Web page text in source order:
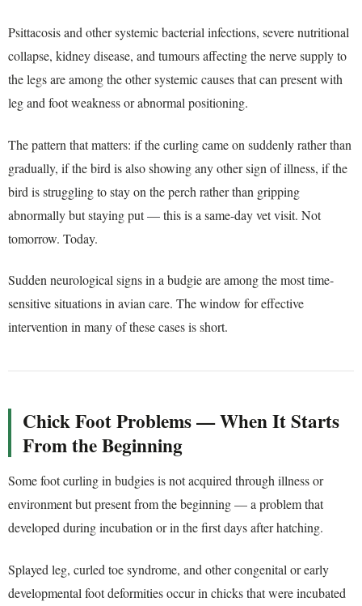
Psittacosis and other systemic bacterial infections, severe nutritional
collapse, kidney disease, and tumours affecting the nerve supply to
the legs are among the other systemic causes that can present with
leg and foot weakness or abnormal positioning.
The pattern that matters: if the curling came on suddenly rather than
gradually, if the bird is also showing any other sign of illness, if the
bird is struggling to stay on the perch rather than gripping
abnormally but staying put — this is a same-day vet visit. Not
tomorrow. Today.
Sudden neurological signs in a budgie are among the most time-
sensitive situations in avian care. The window for effective
intervention in many of these cases is short.
Chick Foot Problems — When It Starts
From the Beginning
Some foot curling in budgies is not acquired through illness or
environment but present from the beginning — a problem that
developed during incubation or in the first days after hatching.
Splayed leg, curled toe syndrome, and other congenital or early
developmental foot deformities occur in chicks that were incubated